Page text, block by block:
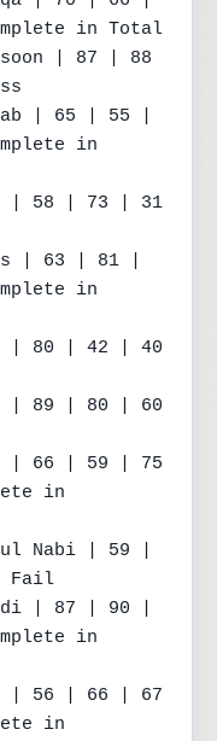
in Total
| 87 | 88
| 65 | 55 |
in
| 58 | 73 | 31
| 63 | 81 |
in
| 80 | 42 | 40
| 89 | 80 | 60
| 66 | 59 | 75
in
Nabi | 59 |
Fail
| 87 | 90 |
in
| 56 | 66 | 67
in